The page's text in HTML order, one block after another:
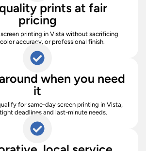
prints at fair
pricing
printing in Vista without sacrificing
accuracy, or professional finish.
when you need
it
for same-day screen printing in Vista,
deadlines and last-minute needs.